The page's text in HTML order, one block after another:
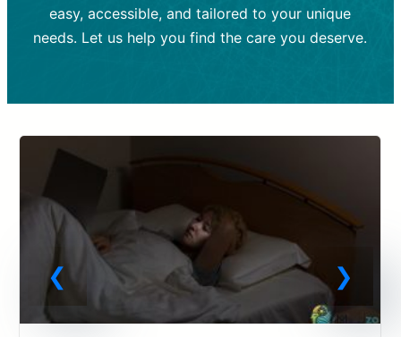
Cost:Moderate cost depending on
session length and frequency.
Cost:Variable cost depending on
medication and psychiatrist.
easy, accessible, and tailored to your unique
needs. Let us help you find the care you deserve.